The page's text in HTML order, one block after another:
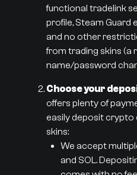
functional tradelink
profile, Steam Guard
and no other
from trading skins (a
name/password
Choose your
offers plenty of
easily deposit crypto
skins:
We accept
and SOL.